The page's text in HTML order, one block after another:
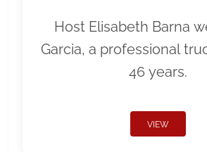
Host Elisabeth Barna
Garcia, a professional
46 years.
VIEW